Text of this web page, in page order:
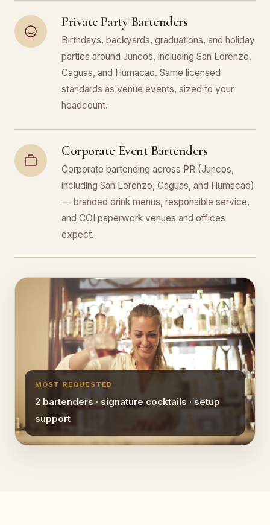
Private Party Bartenders
Birthdays, backyards, graduations, and holiday
parties around Juncos, including San Lorenzo,
Caguas, and Humacao. Same licensed
standards as venue events, sized to your
headcount.
Corporate Event Bartenders
Corporate bartending across PR (Juncos,
including San Lorenzo, Caguas, and Humacao)
— branded drink menus, responsible service,
and COI paperwork venues and offices
expect.
MOST REQUESTED
2 bartenders · signature cocktails · setup
support